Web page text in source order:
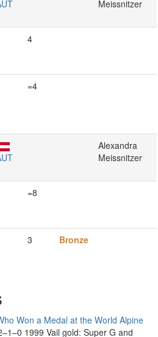
Meissnitzer
4
=4
Alexandra
Meissnitzer
=8
3 Bronze
Won a Medal at the World Alpine
1999 Vail gold: Super G and